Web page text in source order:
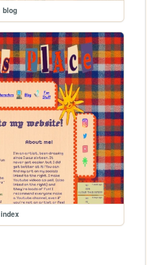
blog
index